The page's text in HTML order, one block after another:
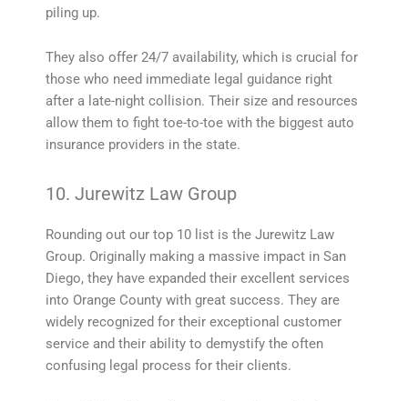
piling up.
They also offer 24/7 availability, which is crucial for
those who need immediate legal guidance right
after a late-night collision. Their size and resources
allow them to fight toe-to-toe with the biggest auto
insurance providers in the state.
10. Jurewitz Law Group
Rounding out our top 10 list is the Jurewitz Law
Group. Originally making a massive impact in San
Diego, they have expanded their excellent services
into Orange County with great success. They are
widely recognized for their exceptional customer
service and their ability to demystify the often
confusing legal process for their clients.